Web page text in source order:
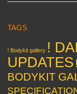
TAGS
! Bodykit gallery !
UPDATES
BODYKIT